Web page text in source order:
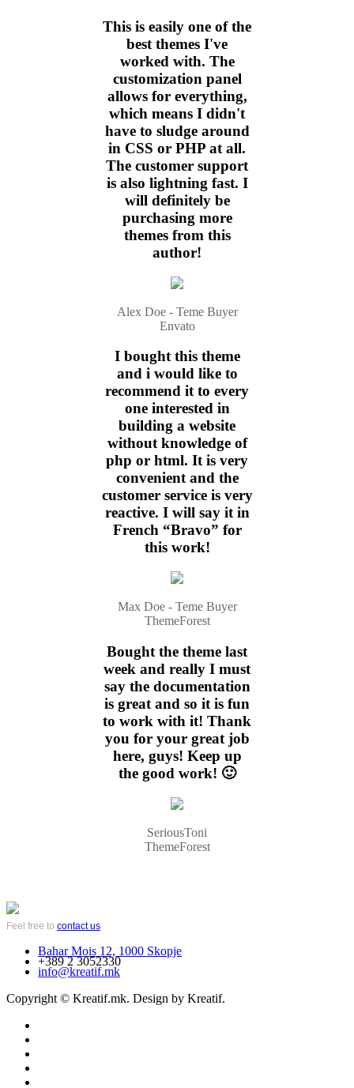
This is easily one of the
best themes I've
worked with. The
customization panel
allows for everything,
which means I didn't
have to sludge around
in CSS or PHP at all.
The customer support
is also lightning fast. I
will definitely be
purchasing more
themes from this
author!
Alex Doe - Teme Buyer
Envato
I bought this theme
and i would like to
recommend it to every
one interested in
building a website
without knowledge of
php or html. It is very
convenient and the
customer service is very
reactive. I will say it in
French “Bravo” for
this work!
Max Doe - Teme Buyer
ThemeForest
Bought the theme last
week and really I must
say the documentation
is great and so it is fun
to work with it! Thank
you for your great job
here, guys! Keep up
the good work! 🙂
SeriousToni
ThemeForest
Feel free to contact us
Bahar Mois 12, 1000 Skopje
+389 2 3052330
info@kreatif.mk
Copyright © Kreatif.mk. Design by Kreatif.